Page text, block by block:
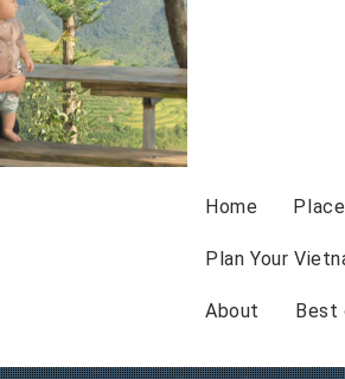
Home
Plan Your
About Best